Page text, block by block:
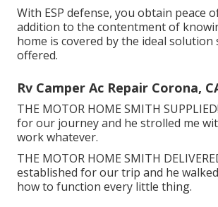
With ESP defense, you obtain peace
addition to the contentment of
home is covered by the ideal solution
offered.
Rv Camper Ac Repair Corona,
THE MOTOR HOME SMITH
for our journey and he strolled me
work whatever.
THE MOTOR HOME SMITH
established for our trip and he
how to function every little thing.